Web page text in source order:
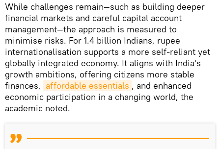
While challenges remain—such as building deeper
financial markets and careful capital account
management—the approach is measured to
minimise risks. For 1.4 billion Indians, rupee
internationalisation supports a more self-reliant yet
globally integrated economy. It aligns with India's
growth ambitions, offering citizens more stable
finances, affordable essentials , and enhanced
economic participation in a changing world, the
academic noted.